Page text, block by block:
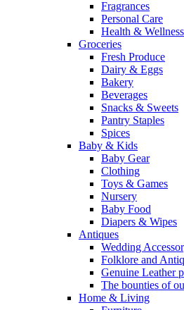
Fragrances
Personal Care
Health & Wellness
Groceries
Fresh Produce
Dairy & Eggs
Bakery
Beverages
Snacks & Sweets
Pantry Staples
Spices
Baby & Kids
Baby Gear
Clothing
Toys & Games
Nursery
Baby Food
Diapers & Wipes
Antiques
Wedding
Folklore and
Genuine Leather
The bounties of
Home & Living